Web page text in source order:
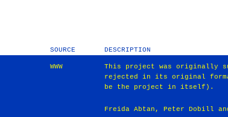
SOURCE DESCRIPTION
WWW
This project was originally
rejected in its original
be the project in itself).
Freida Abtan, Peter Dobill